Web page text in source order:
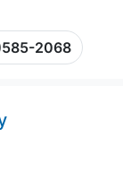
2068